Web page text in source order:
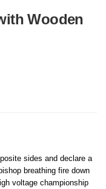
Wooden
sides and declare a
breathing fire down
voltage championship